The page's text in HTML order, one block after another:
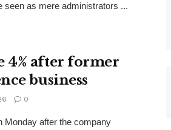
seen as mere administrators ...
4% after former
business
0
Monday after the company